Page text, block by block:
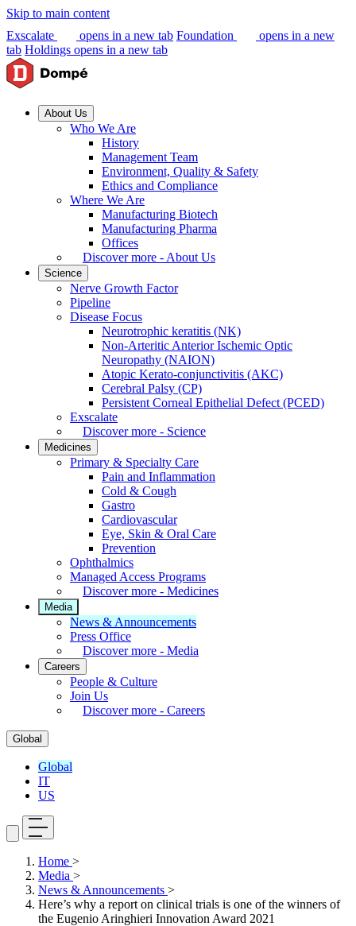
Skip to main content
Exscalate
opens in a new tab Foundation
opens in a new
tab Holdings opens in a new tab
About Us
Who We Are
History
Management Team
Environment, Quality & Safety
Ethics and Compliance
Where We Are
Manufacturing Biotech
Manufacturing Pharma
Offices
Discover more - About Us
Science
Nerve Growth Factor
Pipeline
Disease Focus
Neurotrophic keratitis (NK)
Non-Arteritic Anterior Ischemic Optic
Neuropathy (NAION)
Atopic Kerato-conjunctivitis (AKC)
Cerebral Palsy (CP)
Persistent Corneal Epithelial Defect (PCED)
Exscalate
Discover more - Science
Medicines
Primary & Specialty Care
Pain and Inflammation
Cold & Cough
Gastro
Cardiovascular
Eye, Skin & Oral Care
Prevention
Ophthalmics
Managed Access Programs
Discover more - Medicines
Media
News & Announcements
Press Office
Discover more - Media
Careers
People & Culture
Join Us
Discover more - Careers
Global
Global
IT
US
Home >
Media >
News & Announcements >
Here’s why a report on clinical trials is one of the winners of
the Eugenio Aringhieri Innovation Award 2021